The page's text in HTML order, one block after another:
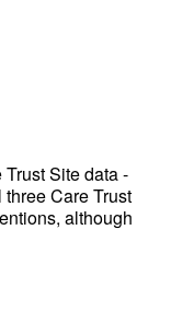
Site data -
Care Trust
although